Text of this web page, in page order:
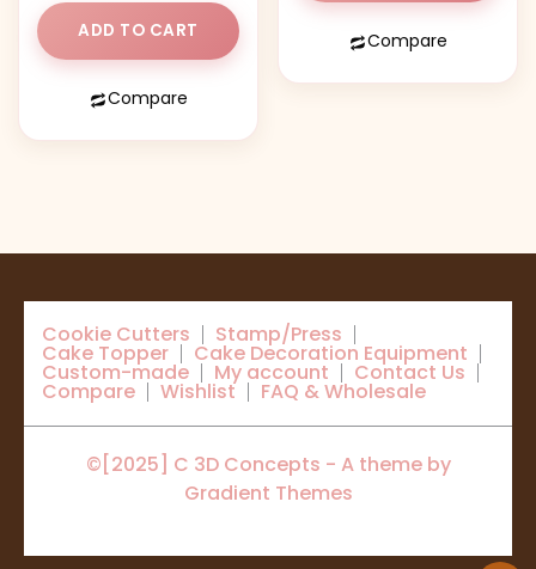
ADD TO CART
Compare
Compare
Cookie Cutters Stamp/Press
Cake Topper Cake Decoration Equipment
Custom-made My account Contact Us
Compare Wishlist FAQ & Wholesale
©[2025] C 3D Concepts - A theme by
Gradient Themes